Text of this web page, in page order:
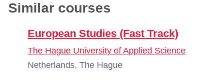
Similar courses
European Studies (Fast Track)
The Hague University of Applied Science
Netherlands, The Hague